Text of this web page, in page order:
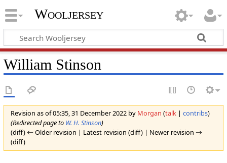
Wooljersey
William Stinson
Revision as of 05:35, 31 December 2022 by Morgan (talk| contribs)
(Redirected page to W. H. Stinson)
(diff) ← Older revision | Latest revision (diff) | Newer revision →
(diff)